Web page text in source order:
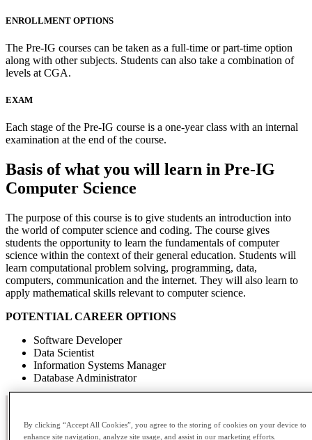
ENROLLMENT OPTIONS
The Pre-IG courses can be taken as a full-time or part-time option
along with other subjects. Students can also take a combination of
levels at CGA.
EXAM
Each stage of the Pre-IG course is a one-year class with an internal
examination at the end of the course.
Basis of what you will learn in Pre-IG
Computer Science
The purpose of this course is to give students an introduction into
the world of computer science and coding. The course gives
students the opportunity to learn the fundamentals of computer
science within the context of their general education. Students will
learn computational problem solving, programming, data,
computers, communication and the internet. They will also learn to
apply mathematical skills relevant to computer science.
POTENTIAL CAREER OPTIONS
Software Developer
Data Scientist
Information Systems Manager
Database Administrator
By clicking “Accept All Cookies”, you agree to the storing of cookies on your device to
enhance site navigation, analyze site usage, and assist in our marketing efforts.